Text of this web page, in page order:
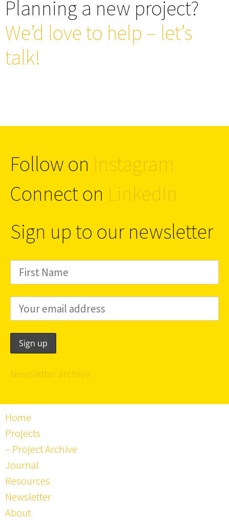
Planning a new project?
We’d love to help – let’s
talk!
Follow on Instagram
Connect on LinkedIn
Sign up to our newsletter
Newsletter archive
Home
Projects
– Project Archive
Journal
Resources
Newsletter
About